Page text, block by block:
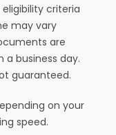
criteria
may vary
are
business day.
guaranteed.
on your
speed.